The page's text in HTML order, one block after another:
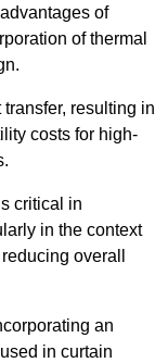
of
of thermal
resulting in
costs for high-
critical in
in the context
overall
an
in curtain